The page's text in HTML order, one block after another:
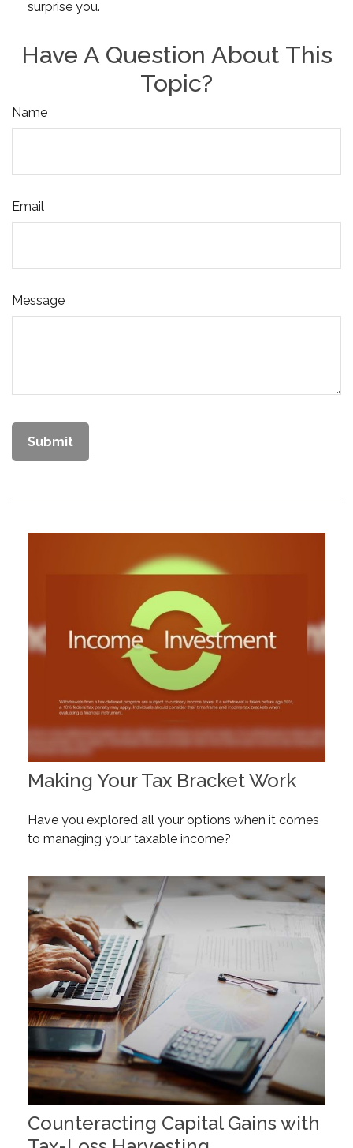
surprise you.
Have A Question About This
Topic?
Name
Email
Message
Making Your Tax Bracket Work
Have you explored all your options when it comes
to managing your taxable income?
Counteracting Capital Gains with